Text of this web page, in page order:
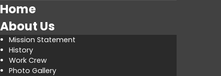
Home
About Us
Mission Statement
History
Work Crew
Photo Gallery